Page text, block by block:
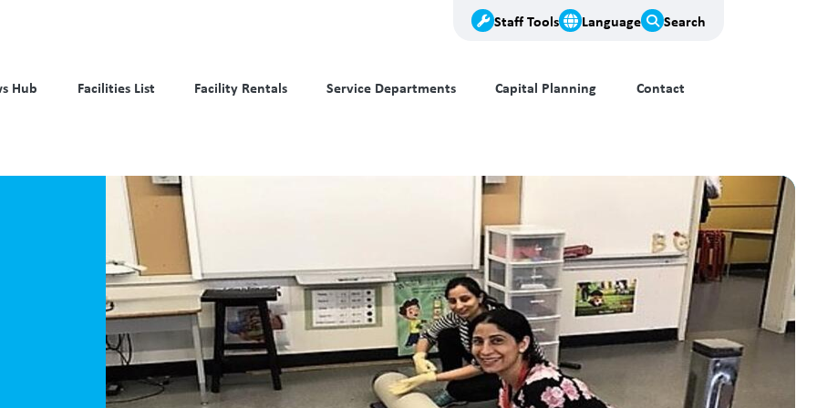
Staff Tools Language Search
Hub Facilities List Facility Rentals Service Departments Capital Planning Contact